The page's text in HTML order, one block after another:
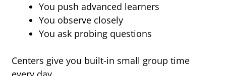
You push advanced learners
You observe closely
You ask probing questions
Centers give you built-in small group time